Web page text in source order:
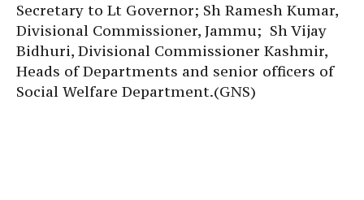
Secretary to Lt Governor; Sh Ramesh Kumar,
Divisional Commissioner, Jammu; Sh Vijay
Bidhuri, Divisional Commissioner Kashmir,
Heads of Departments and senior officers of
Social Welfare Department.(GNS)